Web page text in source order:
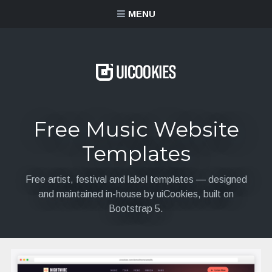
MENU
Free Music Website
Templates
Free artist, festival and label templates — designed
and maintained in-house by uiCookies, built on
Bootstrap 5.